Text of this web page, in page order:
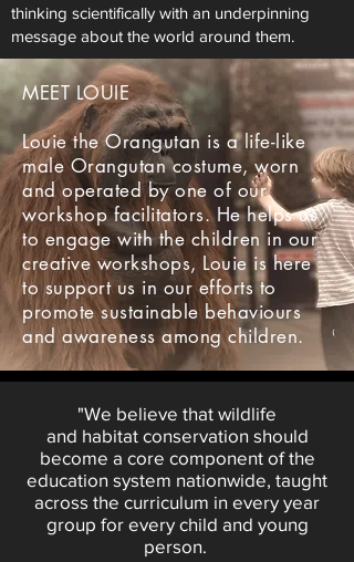
thinking scientifically with an underpinning
message about the world around them.
MEET LOUIE
Louie the Orangutan is a life-like
male Orangutan costume, worn
and operated by one of our
workshop facilitators. He helps us
to engage with the children in our
creative workshops, Louie is here
to support us in our efforts to
promote sustainable behaviours
and awareness among children.
"We believe that wildlife
and habitat conservation should
become a core component of the
education system nationwide, taught
across the curriculum in every year
group for every child and young
person.